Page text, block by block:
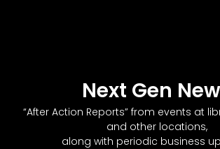
Next Gen
“After Action Reports” from events at
and other locations,
along with periodic business